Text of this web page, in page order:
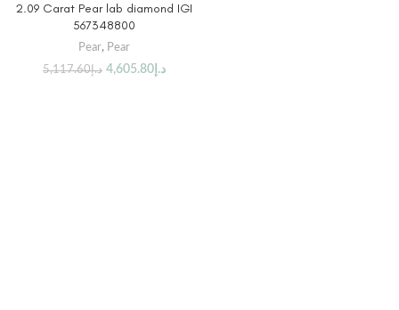
2.09 Carat Pear lab diamond IGI
567348800
Pear, Pear
د.إ5,117.60 د.إ 4,605.80